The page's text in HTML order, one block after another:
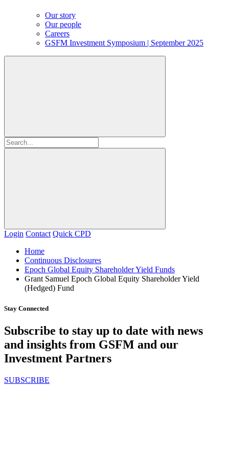
Our story
Our people
Careers
GSFM Investment Symposium | September 2025
Login Contact Quick CPD
Home
Continuous Disclosures
Epoch Global Equity Shareholder Yield Funds
Grant Samuel Epoch Global Equity Shareholder Yield
(Hedged) Fund
Stay Connected
Subscribe to stay up to date with news
and insights from GSFM and our
Investment Partners
SUBSCRIBE